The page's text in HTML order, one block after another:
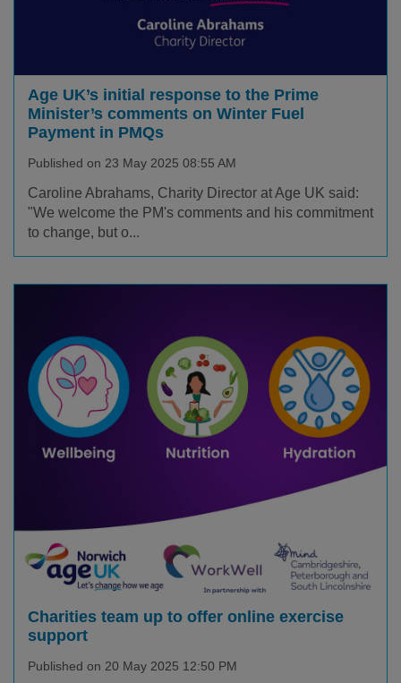
Age UK’s initial response to the Prime
Minister’s comments on Winter Fuel
Payment in PMQs
Published on 23 May 2025 08:55 AM
Caroline Abrahams, Charity Director at Age UK said:
"We welcome the PM's comments and his commitment
to change, but o...
Charities team up to offer online exercise
support
Published on 20 May 2025 12:50 PM